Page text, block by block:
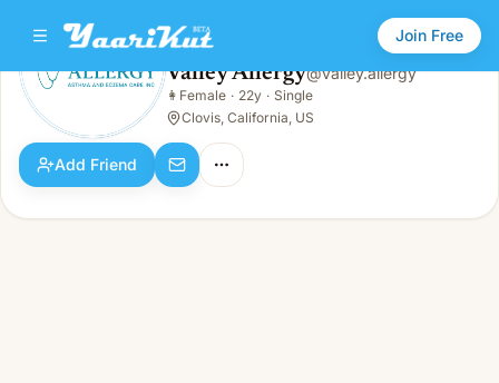
Join Free
Valley Allergy
Female · 22y · Single
Valley Allergy@valley.allergy
👩 Female · 22y · Single
Clovis, California, US
Add Friend